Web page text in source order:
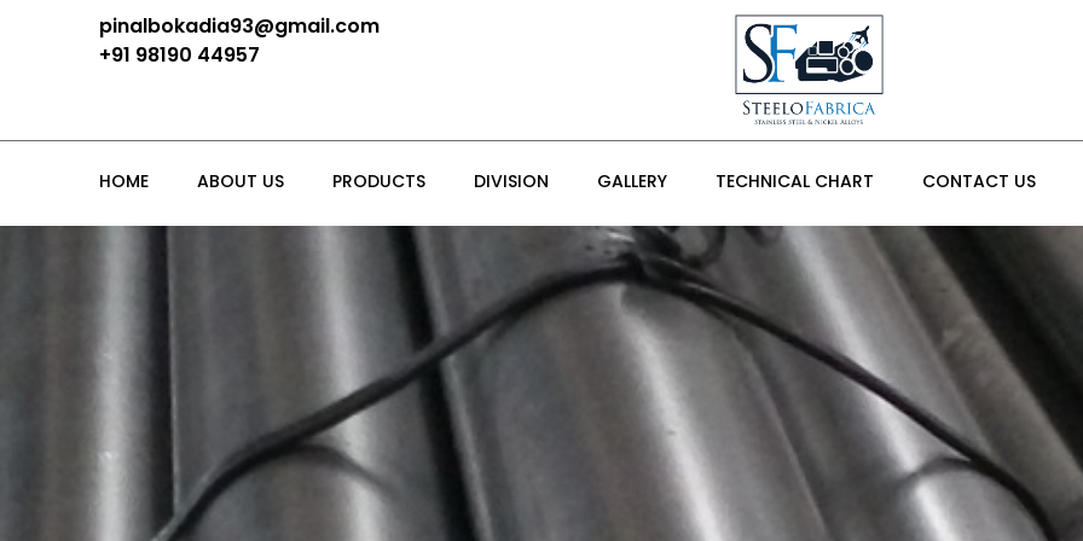
pinalbokadia93@gmail.com
+91 98190 44957
HOME ABOUT US PRODUCTS DIVISION GALLERY TECHNICAL CHART CONTACT US